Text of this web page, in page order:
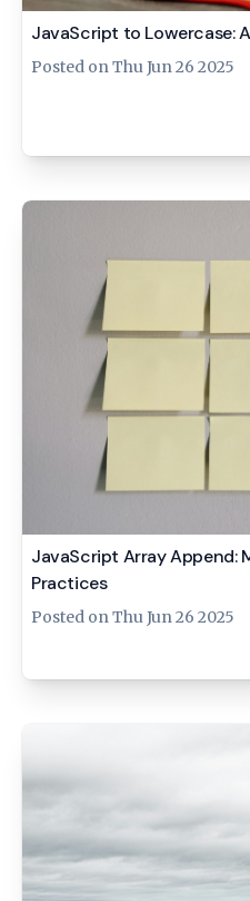
JavaScript to Lowercase:
Posted onThu Jun 26 2025
JavaScript Array Append:
Practices
Posted onThu Jun 26 2025